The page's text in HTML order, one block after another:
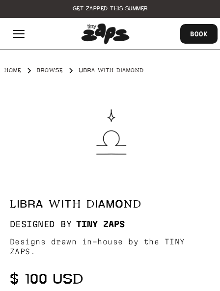
GET ZAPPED THIS SUMMER
BOOK
HOME BROWSE LIBRA WITH DIAMOND
LIBRA WITH DIAMOND
DESIGNED BY TINY ZAPS
Designs drawn in-house by the TINY
ZAPS.
$ 100 USD